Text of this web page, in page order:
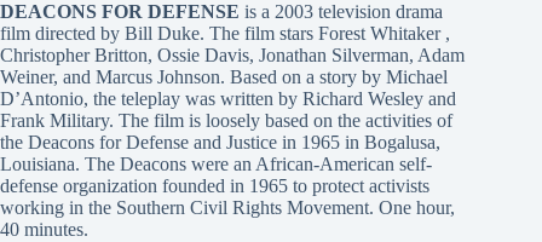
DEACONS FOR DEFENSE is a 2003 television drama
film directed by Bill Duke. The film stars Forest Whitaker ,
Christopher Britton, Ossie Davis, Jonathan Silverman, Adam
Weiner, and Marcus Johnson. Based on a story by Michael
D’Antonio, the teleplay was written by Richard Wesley and
Frank Military. The film is loosely based on the activities of
the Deacons for Defense and Justice in 1965 in Bogalusa,
Louisiana. The Deacons were an African-American self-
defense organization founded in 1965 to protect activists
working in the Southern Civil Rights Movement. One hour,
40 minutes.